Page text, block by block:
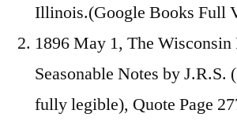
Illinois.(Google Books Full
1896 May 1, The Wisconsin
Seasonable Notes by J.R.S.
fully legible), Quote Page